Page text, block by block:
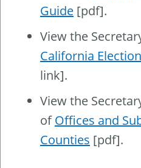
Guide [pdf].
View the
California
link].
View the
ofOffices and
Counties [pdf].